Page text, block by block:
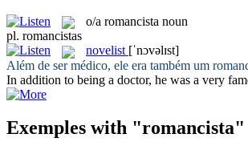
o/a romancista noun
pl. romancistas
novelist [ˈnɔvəlɪst]
Além de ser médico, ele era também um
In addition to being a doctor, he was a very
Exemples with "romancista"